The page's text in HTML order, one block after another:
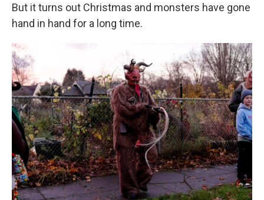
But it turns out Christmas and monsters have gone
hand in hand for a long time.